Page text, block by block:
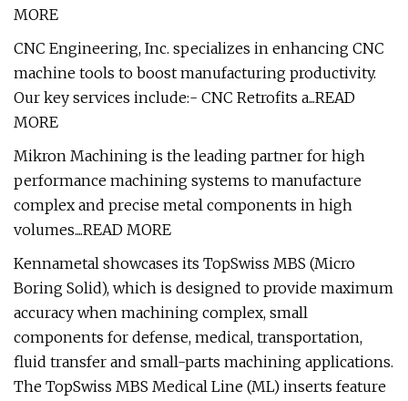
MORE
CNC Engineering, Inc. specializes in enhancing CNC
machine tools to boost manufacturing productivity.
Our key services include:- CNC Retrofits a...READ
MORE
Mikron Machining is the leading partner for high
performance machining systems to manufacture
complex and precise metal components in high
volumes....READ MORE
Kennametal showcases its TopSwiss MBS (Micro
Boring Solid), which is designed to provide maximum
accuracy when machining complex, small
components for defense, medical, transportation,
fluid transfer and small-parts machining applications.
The TopSwiss MBS Medical Line (ML) inserts feature